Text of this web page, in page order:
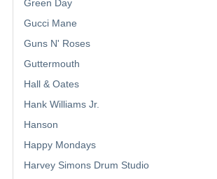
Green Day
Gucci Mane
Guns N' Roses
Guttermouth
Hall & Oates
Hank Williams Jr.
Hanson
Happy Mondays
Harvey Simons Drum Studio